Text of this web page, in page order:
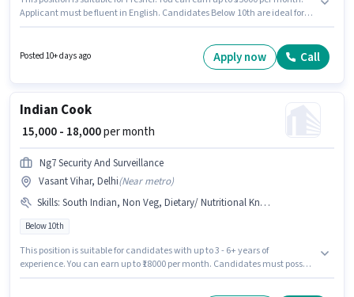
Applicant must be fluent in English. Candidates Below 10th are ideal for
Vasant Vihar, Delhi.
Posted 10+ days ago Apply now Call
Indian Cook
₹ 15,000 - 18,000per month
Ng7 Security And Surveillance
Vasant Vihar, Delhi(Near metro)
Skills: South Indian, Non Veg, Dietary/ Nutritional Knowledge, Food Presentation/ Plating, Continental, Food Hygiene/ Safety, Veg
Below 10th
This position is suitable for candidates with up to 3 - 6+ years of
experience. You can earn up to ₹18000 per month. Candidates must possess